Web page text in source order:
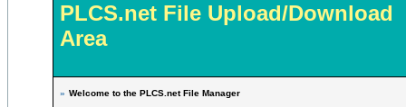
PLCS.net File Upload/Download
Area
» Welcome to the PLCS.net File Manager